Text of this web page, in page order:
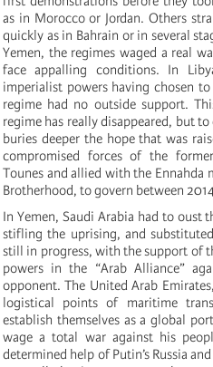
as in Morocco or Jordan. Others
quickly as in Bahrain or in several
Yemen, the regimes waged a real
face appalling conditions. In
imperialist powers having chosen
regime had no outside support.
regime has really disappeared, but
buries deeper the hope that was
compromised forces of the
Tounes and allied with the Ennahda
Brotherhood, to govern between
In Yemen, Saudi Arabia had to oust
stifling the uprising, and
still in progress, with the support of
powers in the “Arab Alliance”
opponent. The United Arab
logistical points of maritime
establish themselves as a global
wage a total war against his
determined help of Putin’s Russia